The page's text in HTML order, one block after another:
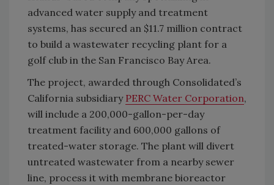
advanced water supply and treatment
systems, has secured an $11.7 million contract
to build a wastewater recycling plant for a
golf club in the San Francisco Bay Area.
The project, awarded through Consolidated’s
California subsidiary PERC Water Corporation,
will include a 200,000-gallon-per-day
treatment facility and 600,000 gallons of
treated-water storage. The plant will divert
untreated wastewater from a nearby sewer
line, process it with membrane bioreactor